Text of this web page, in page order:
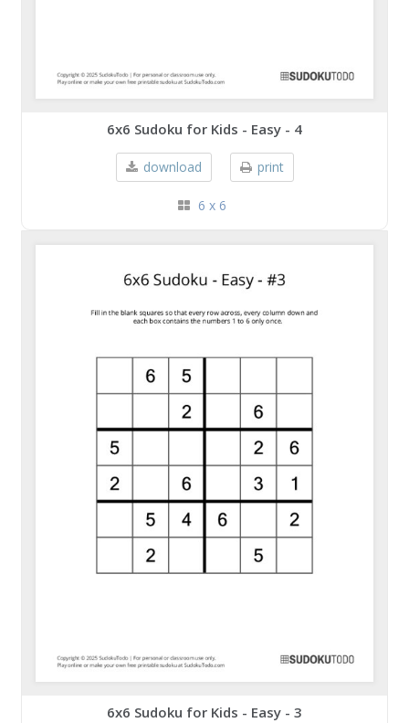
6x6 Sudoku for Kids - Easy - 4
download print
6 x 6
6x6 Sudoku for Kids - Easy - 3